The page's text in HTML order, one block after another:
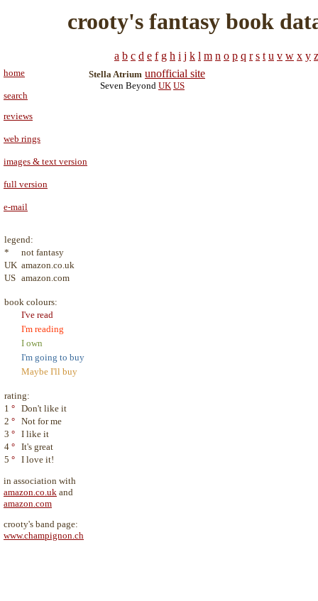
crooty's fantasy book
a b c d e f g h i j k l m n o p q r s t u v w x y z
home
search
reviews
web rings
images & text version
full version
e-mail
legend:
*
not fantasy
UK amazon.co.uk
US amazon.com
book colours:
I've read
I'm reading
I own
I'm going to buy
Maybe I'll buy
rating:
1 ° Don't like it
2 ° Not for me
3 ° I like it
4 ° It's great
5 ° I love it!
in association with
amazon.co.uk and
amazon.com
crooty's band page:
www.champignon.ch
Stella Atrium unofficial site
Seven Beyond UK US